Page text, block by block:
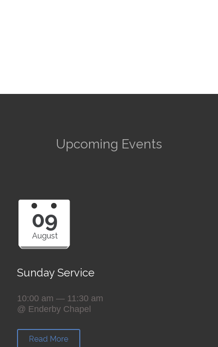
Upcoming Events
09
August
Sunday Service
10:00 am — 11:30 am
@ Enderby Chapel
Read More